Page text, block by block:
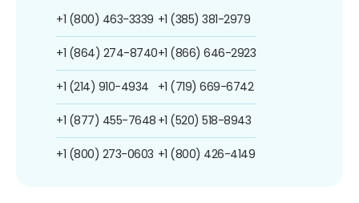
+1 (800) 463-3339
+1 (864) 274-8740
+1 (214) 910-4934
+1 (877) 455-7648
+1 (800) 273-0603
+1 (385) 381-2979
+1 (866) 646-2923
+1 (719) 669-6742
+1 (520) 518-8943
+1 (800) 426-4149